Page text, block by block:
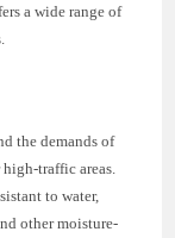
a wide range of
the demands of
traffic areas.
to water,
other moisture-